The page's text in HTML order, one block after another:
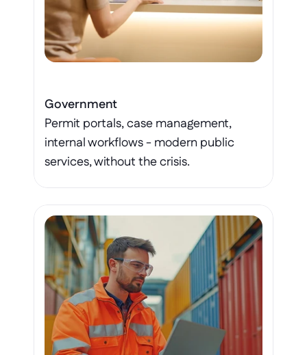
Government
Permit portals, case management,
internal workflows - modern public
services, without the crisis.